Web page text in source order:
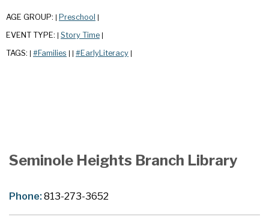
AGE GROUP: Preschool
EVENT TYPE: Story Time
TAGS: #Families #EarlyLiteracy
Seminole Heights Branch Library
Phone:813-273-3652